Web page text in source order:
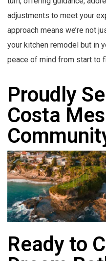
adjustments to meet your
approach means we’re not
your kitchen remodel but in
peace of mind from start to
Proudly
Costa
Ready to